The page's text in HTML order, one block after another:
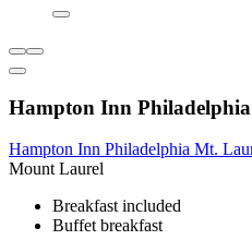
Hampton Inn
Hampton Inn Philadelphia Mt.
Mount Laurel
Breakfast included
Buffet breakfast